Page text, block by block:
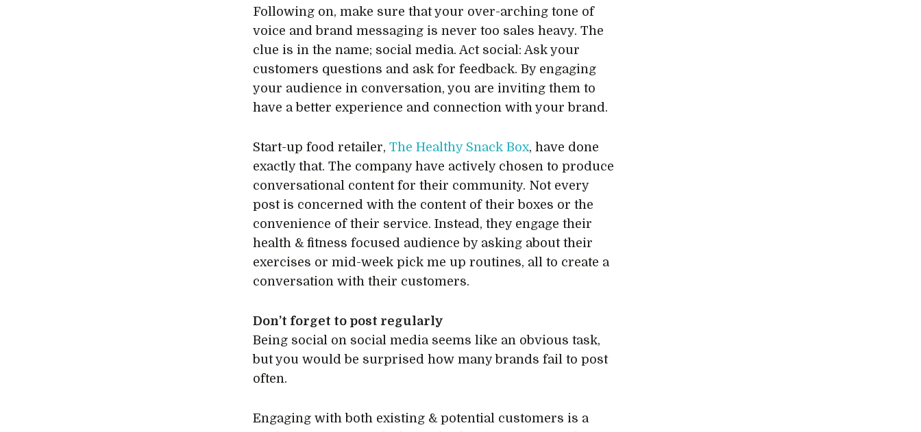
Following on, make sure that your over-arching tone of
voice and brand messaging is never too sales heavy. The
clue is in the name; social media. Act social: Ask your
customers questions and ask for feedback. By engaging
your audience in conversation, you are inviting them to
have a better experience and connection with your brand.
Start-up food retailer,The Healthy Snack Box, have done
exactly that. The company have actively chosen to produce
conversational content for their community. Not every
post is concerned with the content of their boxes or the
convenience of their service. Instead, they engage their
health & fitness focused audience by asking about their
exercises or mid-week pick me up routines, all to create a
conversation with their customers.
Don’t forget to post regularly
Being social on social media seems like an obvious task,
but you would be surprised how many brands fail to post
often.
Engaging with both existing & potential customers is a